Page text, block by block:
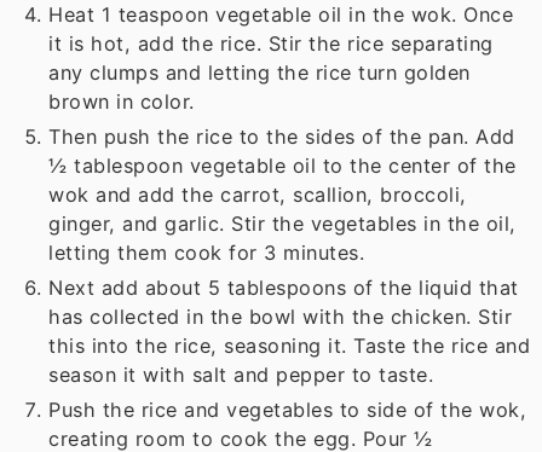
Heat 1 teaspoon vegetable oil in the wok. Once
it is hot, add the rice. Stir the rice separating
any clumps and letting the rice turn golden
brown in color.
Then push the rice to the sides of the pan. Add
½ tablespoon vegetable oil to the center of the
wok and add the carrot, scallion, broccoli,
ginger, and garlic. Stir the vegetables in the oil,
letting them cook for 3 minutes.
Next add about 5 tablespoons of the liquid that
has collected in the bowl with the chicken. Stir
this into the rice, seasoning it. Taste the rice and
season it with salt and pepper to taste.
Push the rice and vegetables to side of the wok,
creating room to cook the egg. Pour ½